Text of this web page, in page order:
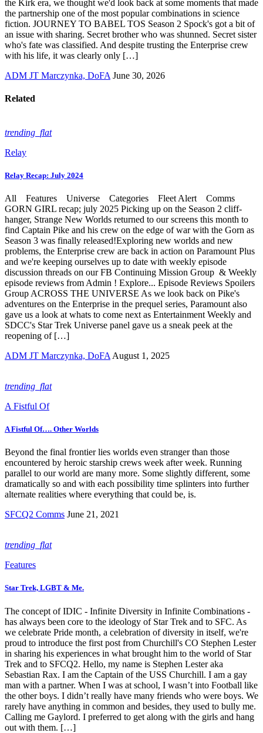
the Kirk era, we thought we'd look back at some moments that made
the partnership one of the most popular combinations in science
fiction. JOURNEY TO BABEL TOS Season 2 Spock's got a bit of
an issue with sharing. Secret brother who was shunned. Secret sister
who's fate was classified. And despite trusting the Enterprise crew
with his life, it was clearly only […]
ADM JT Marczynka, DoFA June 30, 2026
Related
trending_flat
Relay
Relay Recap: July 2024
All Features Universe Categories Fleet Alert Comms
GORN GIRL recap; july 2025 Picking up on the Season 2 cliff-
hanger, Strange New Worlds returned to our screens this month to
find Captain Pike and his crew on the edge of war with the Gorn as
Season 3 was finally released!Exploring new worlds and new
problems, the Enterprise crew are back in action on Paramount Plus
and we're keeping ourselves up to date with weekly episode
discussion threads on our FB Continuing Mission Group & Weekly
episode reviews from Admin ! Explore... Episode Reviews Spoilers
Group ACROSS THE UNIVERSE As we look back on Pike's
adventures on the Enterprise in the prequel series, Paramount also
gave us a look at whats to come next as Entertainment Weekly and
SDCC's Star Trek Universe panel gave us a sneak peek at the
reopening of […]
ADM JT Marczynka, DoFA August 1, 2025
trending_flat
A Fistful Of
A Fistful Of…. Other Worlds
Beyond the final frontier lies worlds even stranger than those
encountered by heroic starship crews week after week. Running
parallel to our world are many more. Some slightly different, some
dramatically so and with each possibility time splinters into further
alternate realities where everything that could be, is.
SFCQ2 Comms June 21, 2021
trending_flat
Features
Star Trek, LGBT & Me.
The concept of IDIC - Infinite Diversity in Infinite Combinations -
has always been core to the ideology of Star Trek and to SFC. As
we celebrate Pride month, a celebration of diversity in itself, we're
proud to introduce the first post from Churchill's CO Stephen Lester
in sharing his experiences in what brought him to the world of Star
Trek and to SFCQ2. Hello, my name is Stephen Lester aka
Sebastian Rax. I am the Captain of the USS Churchill. I am a gay
man with a partner. When I was at school, I wasn’t into Football like
the other boys. I didn’t really have many friends who were boys. We
rarely have anything in common and besides, they used to bully me.
Calling me Gaylord. I preferred to get along with the girls and hang
out with them. […]